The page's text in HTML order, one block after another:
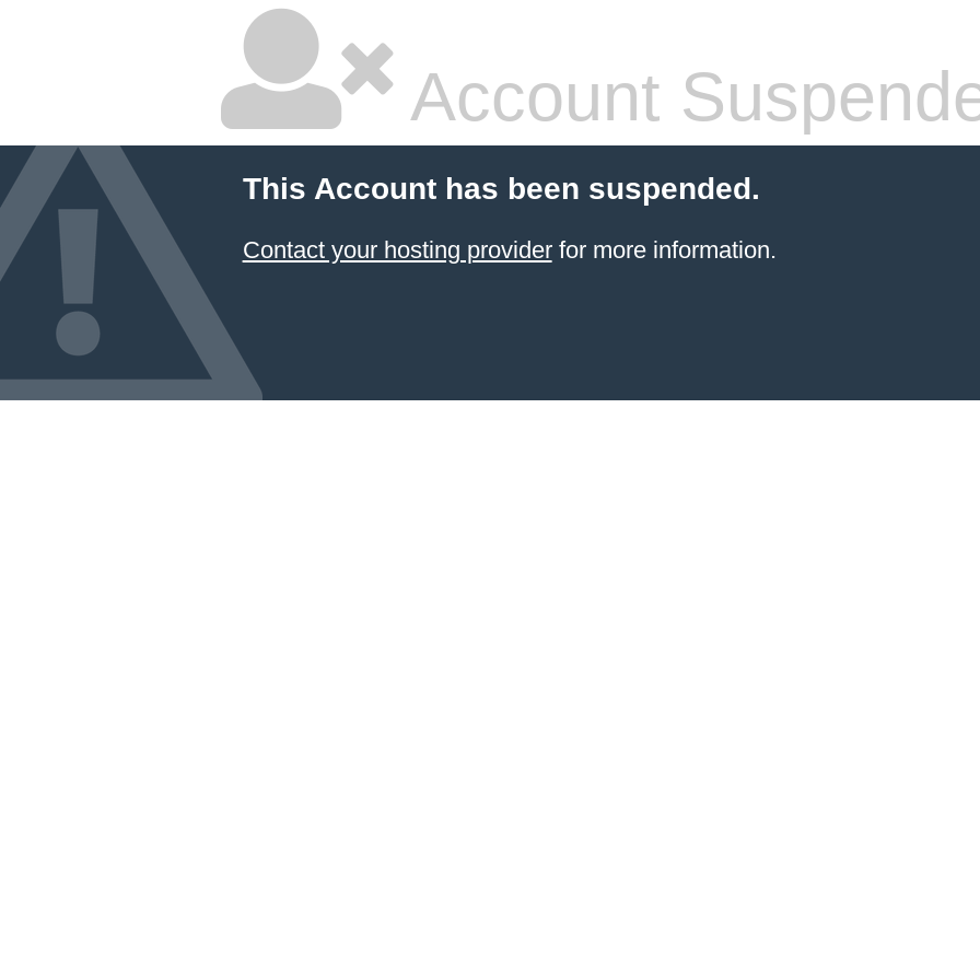
Account
This Account has been suspended.
Contact your hosting providerfor more information.